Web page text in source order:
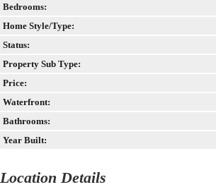
Bedrooms:
Home Style/Type:
Status:
Property Sub Type:
Price:
Waterfront:
Bathrooms:
Year Built:
Location Details